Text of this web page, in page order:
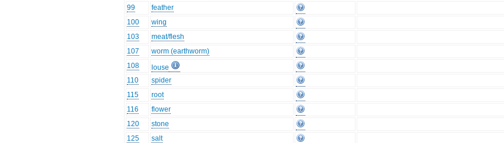
99
feather
100
wing
103
meat/flesh
107
worm (earthworm)
108
louse
110
spider
115
root
116
flower
120
stone
125
salt